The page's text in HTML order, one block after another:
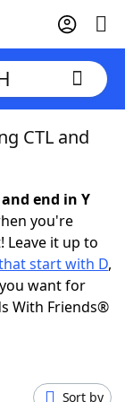
CTL and
end in Y
you're
Leave it up to
start with D,
you want for
With Friends®
Sort by